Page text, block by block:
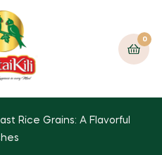
0
Rice Grains: A Flavorful